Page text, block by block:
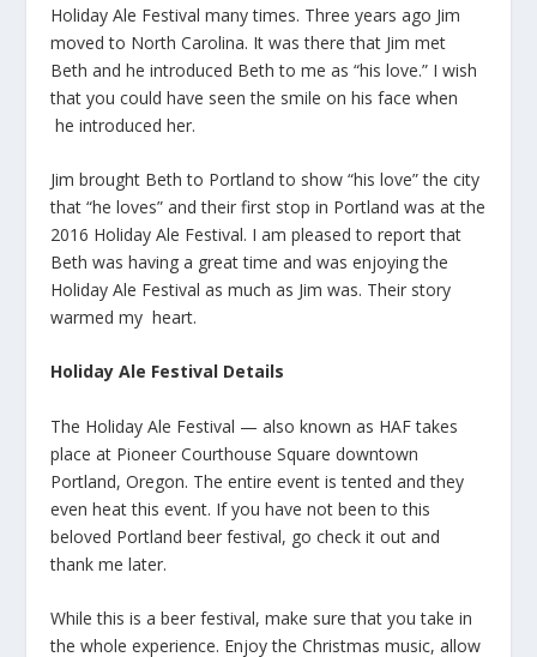
Holiday Ale Festival many times. Three years ago Jim
moved to North Carolina. It was there that Jim met
Beth and he introduced Beth to me as “his love.” I wish
that you could have seen the smile on his face when
he introduced her.
Jim brought Beth to Portland to show “his love” the city
that “he loves” and their first stop in Portland was at the
2016 Holiday Ale Festival. I am pleased to report that
Beth was having a great time and was enjoying the
Holiday Ale Festival as much as Jim was. Their story
warmed my heart.
Holiday Ale Festival Details
The Holiday Ale Festival — also known as HAF takes
place at Pioneer Courthouse Square downtown
Portland, Oregon. The entire event is tented and they
even heat this event. If you have not been to this
beloved Portland beer festival, go check it out and
thank me later.
While this is a beer festival, make sure that you take in
the whole experience. Enjoy the Christmas music, allow